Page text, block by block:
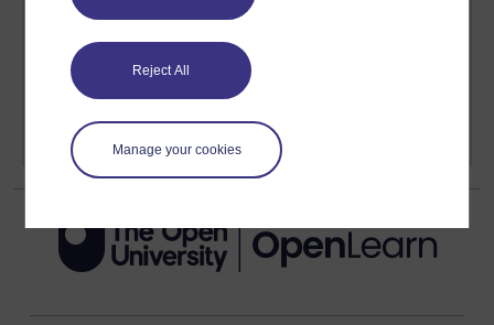
Reject All
Manage your cookies
Anyone can learn for free on OpenLearn, but
learning profile and record of achievements that you
earn while you study.
Sign up now for free